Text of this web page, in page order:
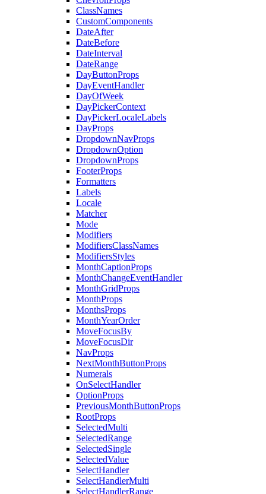
ClassNames
CustomComponents
DateAfter
DateBefore
DateInterval
DateRange
DayButtonProps
DayEventHandler
DayOfWeek
DayPickerContext
DayPickerLocaleLabels
DayProps
DropdownNavProps
DropdownOption
DropdownProps
FooterProps
Formatters
Labels
Locale
Matcher
Mode
Modifiers
ModifiersClassNames
ModifiersStyles
MonthCaptionProps
MonthChangeEventHandler
MonthGridProps
MonthProps
MonthsProps
MonthYearOrder
MoveFocusBy
MoveFocusDir
NavProps
NextMonthButtonProps
Numerals
OnSelectHandler
OptionProps
PreviousMonthButtonProps
RootProps
SelectedMulti
SelectedRange
SelectedSingle
SelectedValue
SelectHandler
SelectHandlerMulti
SelectHandlerRange